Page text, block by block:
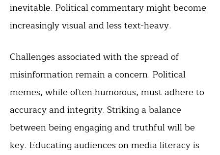
inevitable. Political commentary might become
increasingly visual and less text-heavy.
Challenges associated with the spread of
misinformation remain a concern. Political
memes, while often humorous, must adhere to
accuracy and integrity. Striking a balance
between being engaging and truthful will be
key. Educating audiences on media literacy is